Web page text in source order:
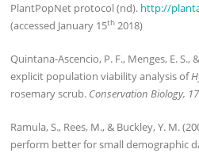
PlantPopNet protocol (nd). http://
(accessed January 15th 2018)
Quintana-Ascencio, P. F., Menges, E. S.,
explicit population viability analysis of
rosemary scrub. Conservation Biology, 17
Ramula, S., Rees, M., & Buckley, Y. M.
perform better for small demographic